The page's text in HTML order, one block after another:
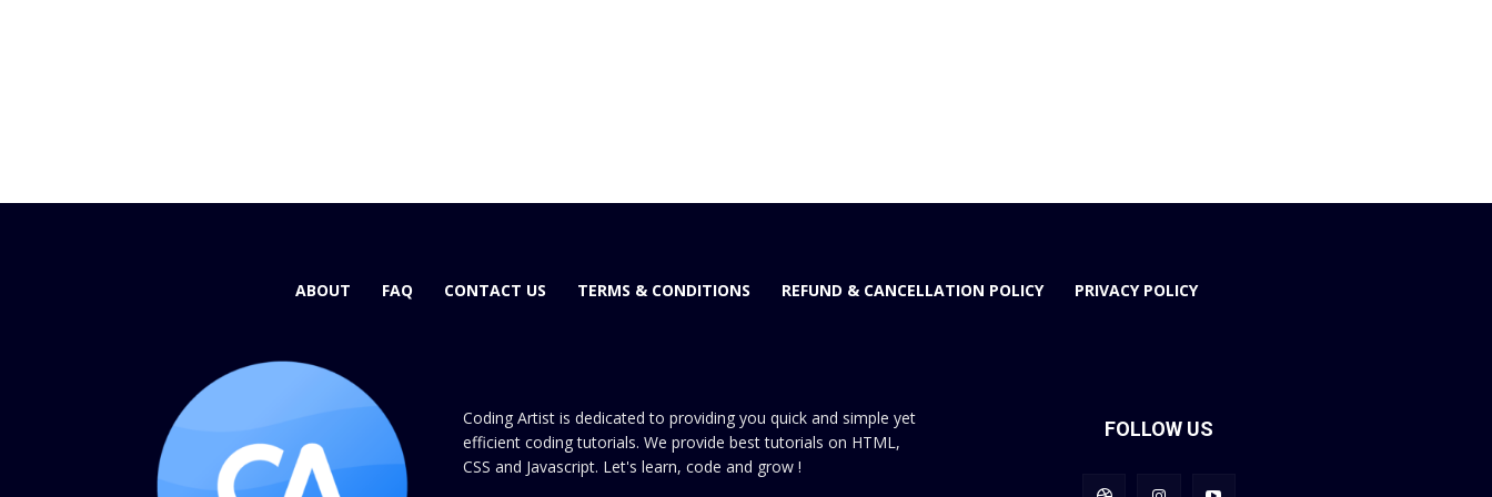
ABOUT FAQ CONTACT US TERMS & CONDITIONS REFUND & CANCELLATION POLICY PRIVACY POLICY
Coding Artist is dedicated to providing you quick and simple yet
efficient coding tutorials. We provide best tutorials on HTML,
CSS and Javascript. Let's learn, code and grow !
FOLLOW US